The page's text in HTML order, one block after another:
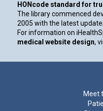
HONcode standard for
The library commenced
2005 with the latest
For information on
medical website design,
Meet